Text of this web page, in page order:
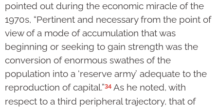
pointed out during the economic miracle of the
1970s, “Pertinent and necessary from the point of
view of a mode of accumulation that was
beginning or seeking to gain strength was the
conversion of enormous swathes of the
population into a ‘reserve army’ adequate to the
reproduction of capital.”34 As he noted, with
respect to a third peripheral trajectory, that of